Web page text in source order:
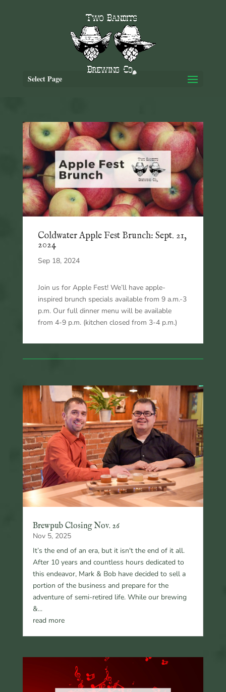
Select Page
Coldwater Apple Fest Brunch: Sept. 21,
2024
Sep 18, 2024
Join us for Apple Fest! We’ll have apple-
inspired brunch specials available from 9 a.m.-3
p.m. Our full dinner menu will be available
from 4-9 p.m. (kitchen closed from 3-4 p.m.)
Brewpub Closing Nov. 26
Nov 5, 2025
It’s the end of an era, but it isn't the end of it all.
After 10 years and countless hours dedicated to
this endeavor, Mark & Bob have decided to sell a
portion of the business and prepare for the
adventure of semi-retired life. While our brewing
&...
read more